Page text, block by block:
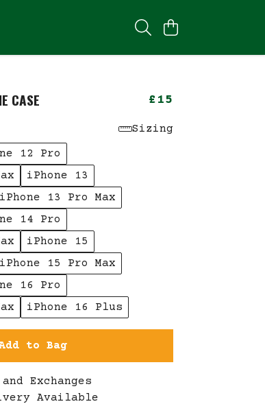
CASE £15
Sizing
12 Pro
iPhone 13
iPhone 13 Pro Max
14 Pro
iPhone 15
iPhone 15 Pro Max
16 Pro
iPhone 16 Plus
to Bag
Exchanges
Available